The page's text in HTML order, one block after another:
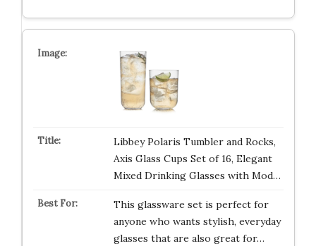
Libbey Polaris Tumbler and Rocks,
Axis Glass Cups Set of 16, Elegant
Mixed Drinking Glasses with Mod…
This glassware set is perfect for
anyone who wants stylish, everyday
glasses that are also great for…